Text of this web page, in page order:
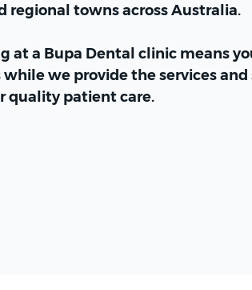
regional towns across Australia.
at a Bupa Dental clinic means
while we provide the services
quality patient care.